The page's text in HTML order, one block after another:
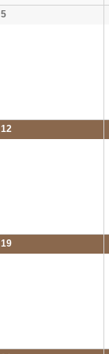
5
12
19